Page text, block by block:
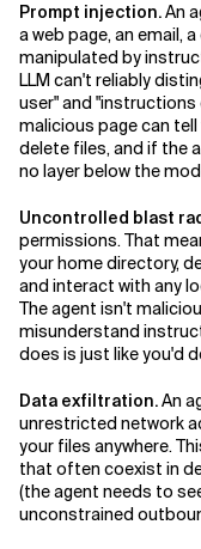
Prompt injection.An
a web page, an email,
manipulated by
LLM can't reliably
user" and "instructions
malicious page can
delete files, and if the
no layer below the
Uncontrolled blast
permissions. That
your home directory,
and interact with any
The agent isn't
misunderstand
does is just like you'd
Data exfiltration.An
unrestricted network
your files anywhere.
that often coexist in
(the agent needs to
unconstrained